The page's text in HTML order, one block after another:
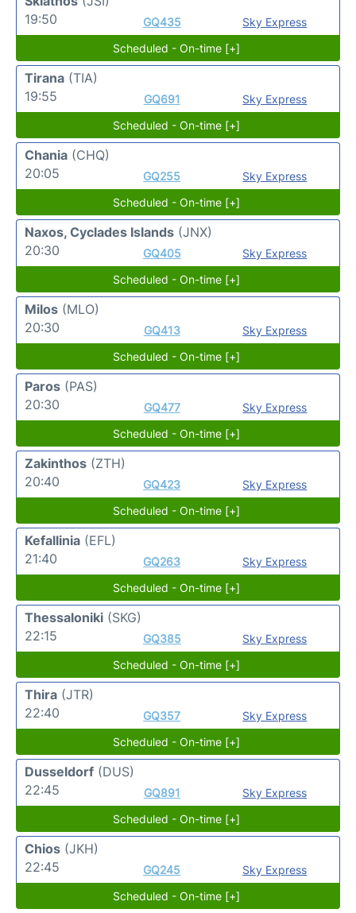
19:50
GQ435
Sky Express
Scheduled - On-time [+]
Tirana (TIA)
19:55
GQ691
Sky Express
Scheduled - On-time [+]
Chania (CHQ)
20:05
GQ255
Sky Express
Scheduled - On-time [+]
Naxos, Cyclades Islands (JNX)
20:30
GQ405
Sky Express
Scheduled - On-time [+]
Milos (MLO)
20:30
GQ413
Sky Express
Scheduled - On-time [+]
Paros (PAS)
20:30
GQ477
Sky Express
Scheduled - On-time [+]
Zakinthos (ZTH)
20:40
GQ423
Sky Express
Scheduled - On-time [+]
Kefallinia (EFL)
21:40
GQ263
Sky Express
Scheduled - On-time [+]
Thessaloniki (SKG)
22:15
GQ385
Sky Express
Scheduled - On-time [+]
Thira (JTR)
22:40
GQ357
Sky Express
Scheduled - On-time [+]
Dusseldorf (DUS)
22:45
GQ891
Sky Express
Scheduled - On-time [+]
Chios (JKH)
22:45
GQ245
Sky Express
Scheduled - On-time [+]